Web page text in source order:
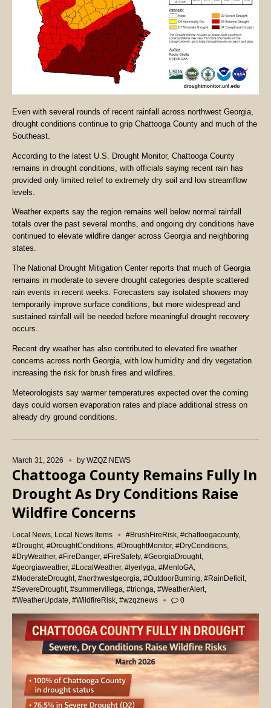
Even with several rounds of recent rainfall across northwest Georgia,
drought conditions continue to grip Chattooga County and much of the
Southeast.
According to the latest U.S. Drought Monitor, Chattooga County
remains in drought conditions, with officials saying recent rain has
provided only limited relief to extremely dry soil and low streamflow
levels.
Weather experts say the region remains well below normal rainfall
totals over the past several months, and ongoing dry conditions have
continued to elevate wildfire danger across Georgia and neighboring
states.
The National Drought Mitigation Center reports that much of Georgia
remains in moderate to severe drought categories despite scattered
rain events in recent weeks. Forecasters say isolated showers may
temporarily improve surface conditions, but more widespread and
sustained rainfall will be needed before meaningful drought recovery
occurs.
Recent dry weather has also contributed to elevated fire weather
concerns across north Georgia, with low humidity and dry vegetation
increasing the risk for brush fires and wildfires.
Meteorologists say warmer temperatures expected over the coming
days could worsen evaporation rates and place additional stress on
already dry ground conditions.
March 31, 2026 by WZQZ NEWS
Chattooga County Remains Fully In
Drought As Dry Conditions Raise
Wildfire Concerns
Local News Local News Items #BrushFireRisk, #chattoogacounty,
#Drought, #DroughtConditions #DroughtMonitor, #DryConditions
#DryWeather, #FireDanger, #FireSafety, #GeorgiaDrought,
#georgiaweather, #LocalWeather, #lyerlyga #MenloGA
#ModerateDrought, #northwestgeorgia #OutdoorBurning #RainDeficit,
#SevereDrought, #summervillega #trionga #WeatherAlert,
#WeatherUpdate #WildfireRisk #wzqznews 0